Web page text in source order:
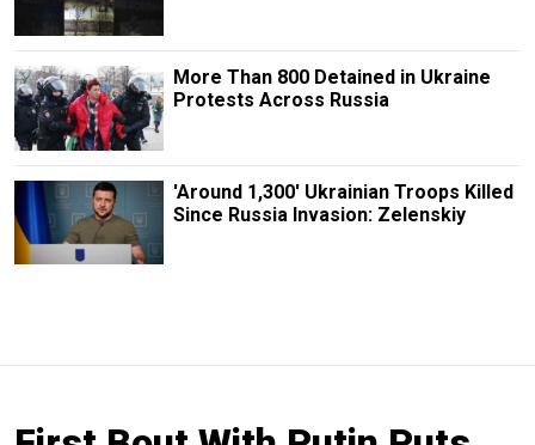
More Than 800 Detained in Ukraine
Protests Across Russia
'Around 1,300' Ukrainian Troops Killed
Since Russia Invasion: Zelenskiy